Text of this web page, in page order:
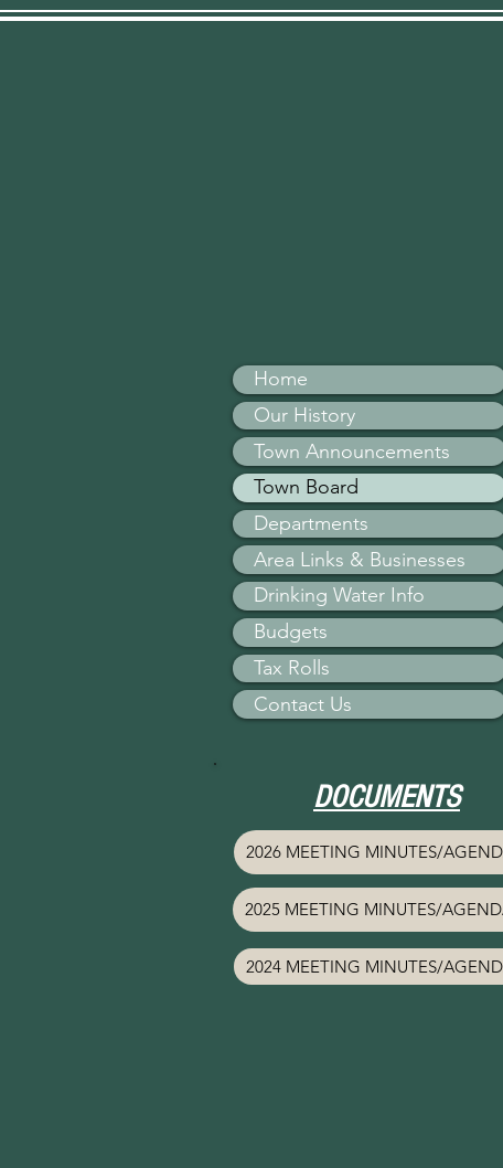
Home
Our History
Town Announcements
Town Board
Departments
Area Links & Businesses
Drinking Water Info
Budgets
Tax Rolls
Contact Us
DOCUMENTS
2026 MEETING MINUTES/
2025 MEETING MINUTES/
2024 MEETING MINUTES/